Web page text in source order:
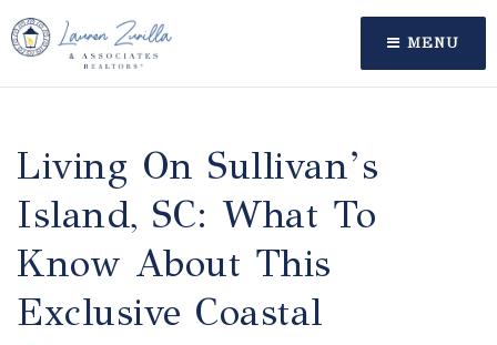
MENU
Living On Sullivan’s
Island, SC: What To
Know About This
Exclusive Coastal